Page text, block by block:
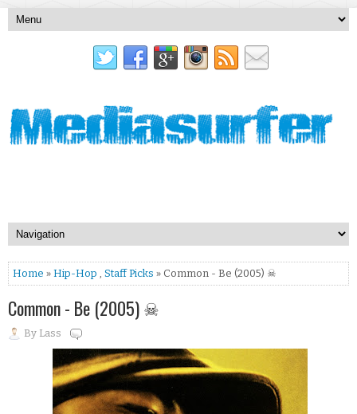
Home » Hip-Hop , Staff Picks » Common - Be (2005) ☠
Common - Be (2005) ☠
By Lass